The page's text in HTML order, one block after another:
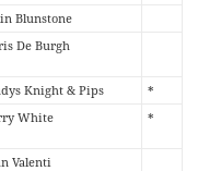
Blunstone
De Burgh
Knight & Pips
*
White *
Valenti